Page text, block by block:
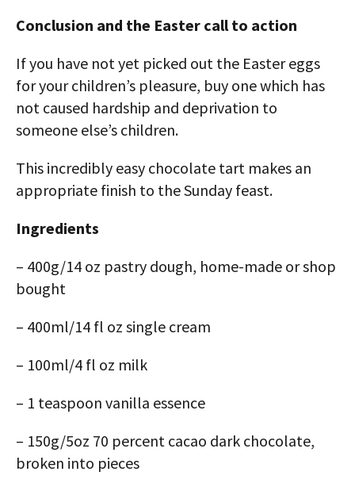
Conclusion and the Easter call to action
If you have not yet picked out the Easter eggs
for your children’s pleasure, buy one which has
not caused hardship and deprivation to
someone else’s children.
This incredibly easy chocolate tart makes an
appropriate finish to the Sunday feast.
Ingredients
– 400g/14 oz pastry dough, home-made or shop
bought
– 400ml/14 fl oz single cream
– 100ml/4 fl oz milk
– 1 teaspoon vanilla essence
– 150g/5oz 70 percent cacao dark chocolate,
broken into pieces